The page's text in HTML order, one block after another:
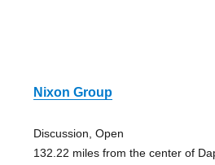
Nixon Group
Discussion, Open
132.22 miles from the center of